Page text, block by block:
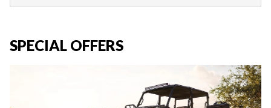
SPECIAL OFFERS